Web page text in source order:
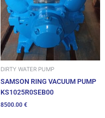
DIRTY WATER PUMP
SAMSON RING VACUUM PUMP
KS1025R0SEB00
8500.00 €